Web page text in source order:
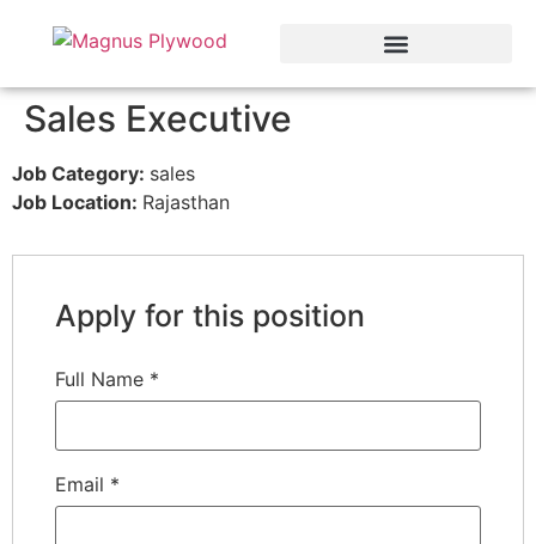
Sales Executive
Job Category: sales
Job Location: Rajasthan
Apply for this position
Full Name *
Email *